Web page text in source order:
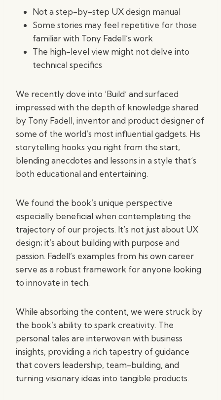
Not a step-by-step UX design manual
Some stories may feel repetitive for those
familiar with Tony Fadell’s work
The high-level view might not delve into
technical specifics
We recently dove into ‘Build’ and surfaced
impressed with the depth of knowledge shared
by Tony Fadell, inventor and product designer of
some of the world’s most influential gadgets. His
storytelling hooks you right from the start,
blending anecdotes and lessons in a style that’s
both educational and entertaining.
We found the book’s unique perspective
especially beneficial when contemplating the
trajectory of our projects. It’s not just about UX
design; it’s about building with purpose and
passion. Fadell’s examples from his own career
serve as a robust framework for anyone looking
to innovate in tech.
While absorbing the content, we were struck by
the book’s ability to spark creativity. The
personal tales are interwoven with business
insights, providing a rich tapestry of guidance
that covers leadership, team-building, and
turning visionary ideas into tangible products.